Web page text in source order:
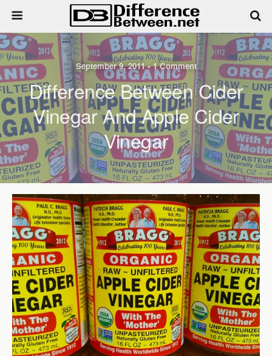
September 9, 2011 • 1 Comment
Difference Between Cider
Vinegar And Apple Cider
Vinegar